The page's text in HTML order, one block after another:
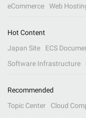
eCommerce
Web
Hot Content
Japan Site
ECS
Software Infrastructure
Recommended
Topic Center
Cloud